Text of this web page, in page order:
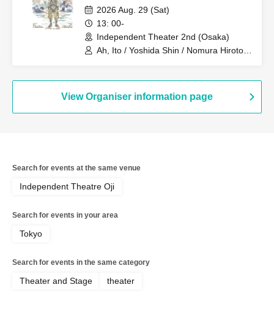
Performance]
2026 Aug. 29 (Sat)
13: 00-
Independent Theater 2nd (Osaka)
Ah, Ito / Yoshida Shin / Nomura Hiroto /
Kamata Fuka / Kasai Natsuki / Tano
Kiyoka / Funato Mari / Yamazaki Miharu
View Organiser information page
Search for events at the same venue
Independent Theatre Oji
Search for events in your area
Tokyo
Search for events in the same category
Theater and Stage theater